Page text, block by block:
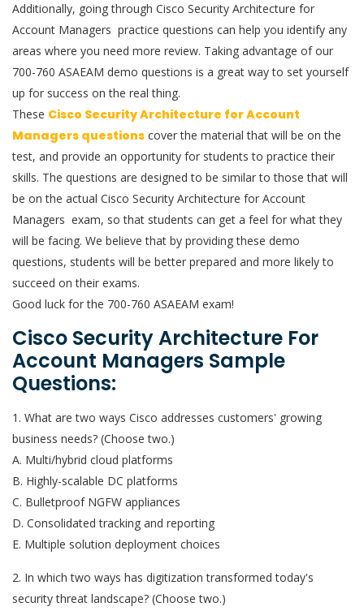
Additionally, going through Cisco Security Architecture for
Account Managers practice questions can help you identify any
areas where you need more review. Taking advantage of our
700-760 ASAEAM demo questions is a great way to set yourself
up for success on the real thing.
These Cisco Security Architecture for Account
Managers questions cover the material that will be on the
test, and provide an opportunity for students to practice their
skills. The questions are designed to be similar to those that will
be on the actual Cisco Security Architecture for Account
Managers exam, so that students can get a feel for what they
will be facing. We believe that by providing these demo
questions, students will be better prepared and more likely to
succeed on their exams.
Good luck for the 700-760 ASAEAM exam!
Cisco Security Architecture For
Account Managers Sample
Questions:
1. What are two ways Cisco addresses customers' growing
business needs? (Choose two.)
A. Multi/hybrid cloud platforms
B. Highly-scalable DC platforms
C. Bulletproof NGFW appliances
D. Consolidated tracking and reporting
E. Multiple solution deployment choices
2. In which two ways has digitization transformed today's
security threat landscape? (Choose two.)